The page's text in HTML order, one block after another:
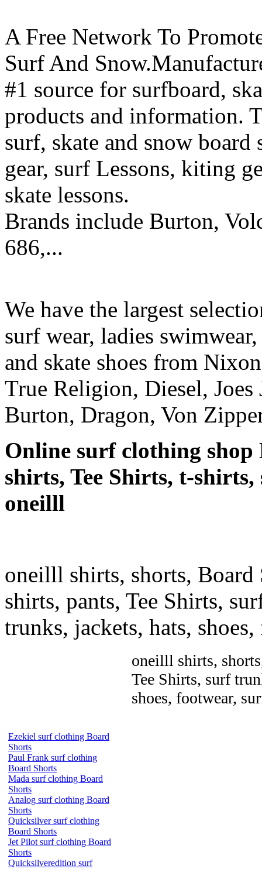
A Free Network To
Surf And
#1 source for surfboard,
products and information.
surf, skate and snow
gear, surf Lessons, kiting
skate lessons.
Brands include Burton,
686,...
We have the largest
surf wear, ladies
and skate shoes from
True Religion, Diesel,
Burton, Dragon, Von
Online surf clothing shop
shirts, Tee Shirts, t-
oneilll
oneilll shirts, shorts, Board
shirts, pants, Tee Shirts,
trunks, jackets, hats,
oneilll shirts,
Tee Shirts, surf
shoes, footwear,
Ezekiel surf clothing Board
Shorts
Paul Frank surf clothing
Board Shorts
Mada surf clothing Board
Shorts
Analog surf clothing Board
Shorts
Quicksilver surf clothing
Board Shorts
Jet Pilot surf clothing Board
Shorts
Quicksilveredition surf